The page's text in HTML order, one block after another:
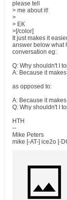
please tell
> me about it!
>
> EK
>[/color]
It just makes it
answer below what
conversation eg:
Q: Why shouldn't I
A: Because it
as opposed to:
A: Because it
Q: Why shouldn't I
HTH
--
Mike Peters
mike [-AT-] ice2o [-